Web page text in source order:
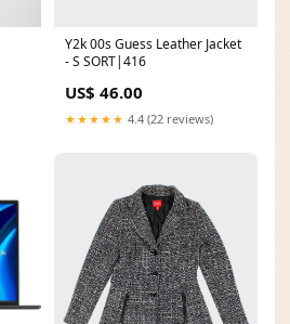
Y2k 00s Guess Leather Jacket
- S SORT|416
US$ 46.00
★★★★★ 4.4 (22 reviews)